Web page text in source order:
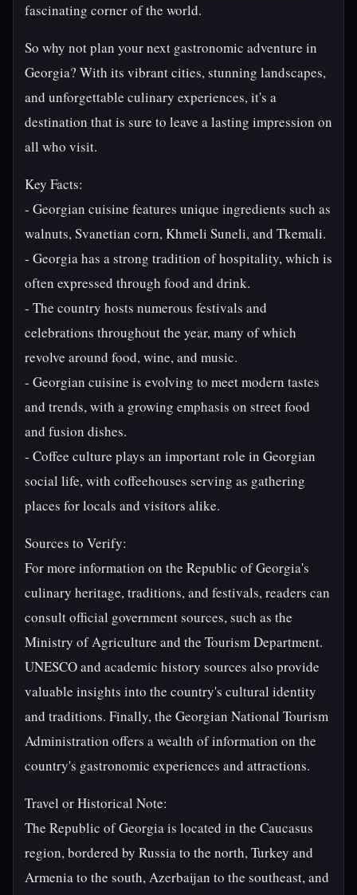
fascinating corner of the world.
So why not plan your next gastronomic adventure in
Georgia? With its vibrant cities, stunning landscapes,
and unforgettable culinary experiences, it's a
destination that is sure to leave a lasting impression on
all who visit.
Key Facts:
- Georgian cuisine features unique ingredients such as
walnuts, Svanetian corn, Khmeli Suneli, and Tkemali.
- Georgia has a strong tradition of hospitality, which is
often expressed through food and drink.
- The country hosts numerous festivals and
celebrations throughout the year, many of which
revolve around food, wine, and music.
- Georgian cuisine is evolving to meet modern tastes
and trends, with a growing emphasis on street food
and fusion dishes.
- Coffee culture plays an important role in Georgian
social life, with coffeehouses serving as gathering
places for locals and visitors alike.
Sources to Verify:
For more information on the Republic of Georgia's
culinary heritage, traditions, and festivals, readers can
consult official government sources, such as the
Ministry of Agriculture and the Tourism Department.
UNESCO and academic history sources also provide
valuable insights into the country's cultural identity
and traditions. Finally, the Georgian National Tourism
Administration offers a wealth of information on the
country's gastronomic experiences and attractions.
Travel or Historical Note:
The Republic of Georgia is located in the Caucasus
region, bordered by Russia to the north, Turkey and
Armenia to the south, Azerbaijan to the southeast, and